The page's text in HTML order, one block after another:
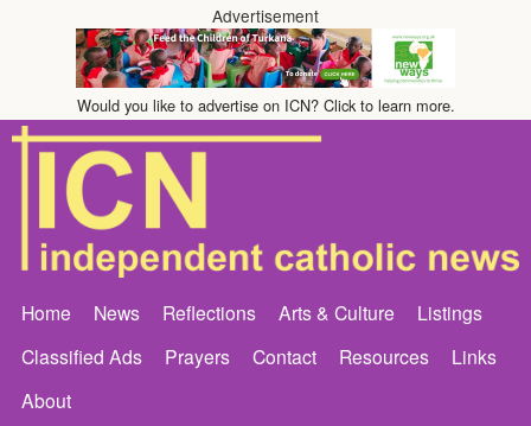
Advertisement
Would you like to advertise on ICN? Click to learn more.
Home News Reflections Arts & Culture
Listings
Classified Ads
Prayers Contact Resources
Links
About